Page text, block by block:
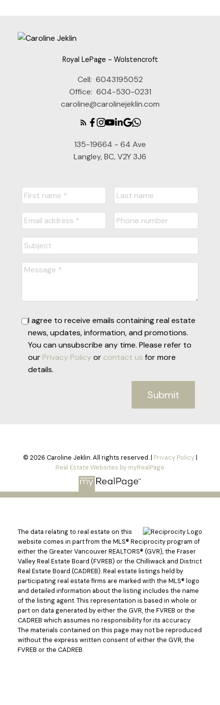
Royal LePage - Wolstencroft
Cell: 6043195052
Office: 604-530-0231
caroline@carolinejeklin.com
135-19664 - 64 Ave
Langley, BC, V2Y 3J6
I agree to receive emails containing real estate
news, updates, information, and promotions.
You can unsubscribe any time. Please refer to
our Privacy Policyor contact us for more
details.
Submit
© 2026 Caroline Jeklin. All rights reserved. | Privacy Policy|
Real Estate Websites by myRealPage
The data relating to real estate on this
website comes in part from the MLS® Reciprocity program of
either the Greater Vancouver REALTORS® (GVR), the Fraser
Valley Real Estate Board (FVREB) or the Chilliwack and District
Real Estate Board (CADREB). Real estate listings held by
participating real estate firms are marked with the MLS® logo
and detailed information about the listing includes the name
of the listing agent. This representation is based in whole or
part on data generated by either the GVR, the FVREB or the
CADREB which assumes no responsibility for its accuracy.
The materials contained on this page may not be reproduced
without the express written consent of either the GVR, the
FVREB or the CADREB.